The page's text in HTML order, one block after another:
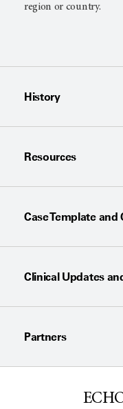
region or country.
History
Resources
Case Template and
Clinical Updates
Partners